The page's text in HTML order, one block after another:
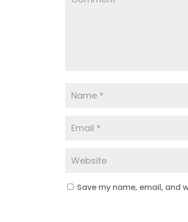
Save my name, email, and